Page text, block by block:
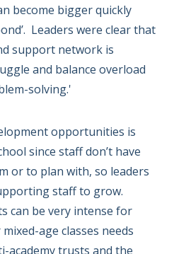
become bigger quickly
Leaders were clear that
support network is
and balance overload
solving.'
opportunities is
since staff don’t have
or to plan with, so leaders
staff to grow.
can be very intense for
age classes needs
academy trusts and the